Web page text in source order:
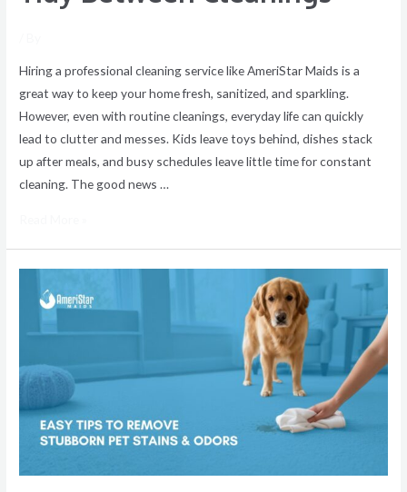
Hiring a professional cleaning service like AmeriStar Maids is a
great way to keep your home fresh, sanitized, and sparkling.
However, even with routine cleanings, everyday life can quickly
lead to clutter and messes. Kids leave toys behind, dishes stack
up after meals, and busy schedules leave little time for constant
cleaning. The good news …
Tips
Stubborn
Stains
and